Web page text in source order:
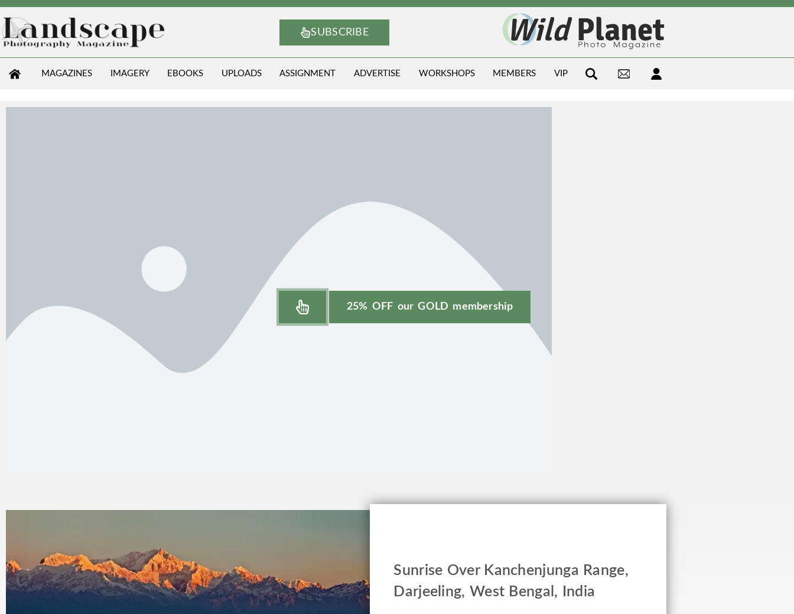
SUBSCRIBE
MAGAZINES IMAGERY EBOOKS UPLOADS ASSIGNMENT ADVERTISE WORKSHOPS MEMBERS VIP
25% OFF our GOLD membership
Sunrise Over Kanchenjunga Range,
Darjeeling, West Bengal, India